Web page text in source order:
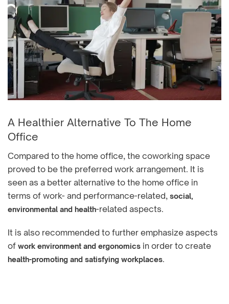
A Healthier Alternative To The Home
Office
Compared to the home office, the coworking space
proved to be the preferred work arrangement. It is
seen as a better alternative to the home office in
terms of work- and performance-related, social,
environmental and health-related aspects.
It is also recommended to further emphasize aspects
of work environment and ergonomics in order to create
health-promoting and satisfying workplaces.